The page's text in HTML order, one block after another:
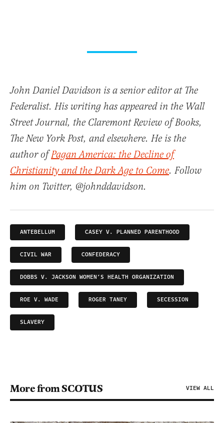
John Daniel Davidson is a senior editor at The
Federalist. His writing has appeared in the Wall
Street Journal, the Claremont Review of Books,
The New York Post, and elsewhere. He is the
author ofPagan America: the Decline of
Christianity and the Dark Age to Come. Follow
him on Twitter, @johnddavidson.
ANTEBELLUM CASEY V. PLANNED PARENTHOOD
CIVIL WAR CONFEDERACY
DOBBS V. JACKSON WOMEN’S HEALTH ORGANIZATION
ROE V. WADE ROGER TANEY SECESSION
SLAVERY
More from SCOTUS VIEW ALL